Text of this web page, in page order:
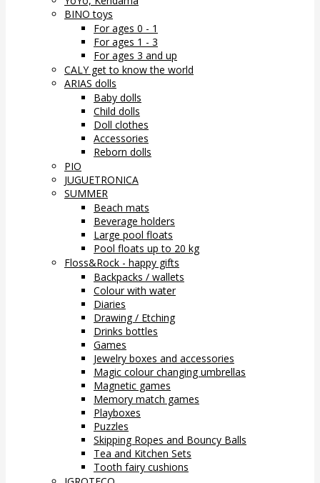
BINO toys
For ages 0 - 1
For ages 1 - 3
For ages 3 and up
CALY get to know the world
ARIAS dolls
Baby dolls
Child dolls
Doll clothes
Accessories
Reborn dolls
PIO
JUGUETRONICA
SUMMER
Beach mats
Beverage holders
Large pool floats
Pool floats up to 20 kg
Floss&Rock - happy gifts
Backpacks / wallets
Colour with water
Diaries
Drawing / Etching
Drinks bottles
Games
Jewelry boxes and accessories
Magic colour changing umbrellas
Magnetic games
Memory match games
Playboxes
Puzzles
Skipping Ropes and Bouncy Balls
Tea and Kitchen Sets
Tooth fairy cushions